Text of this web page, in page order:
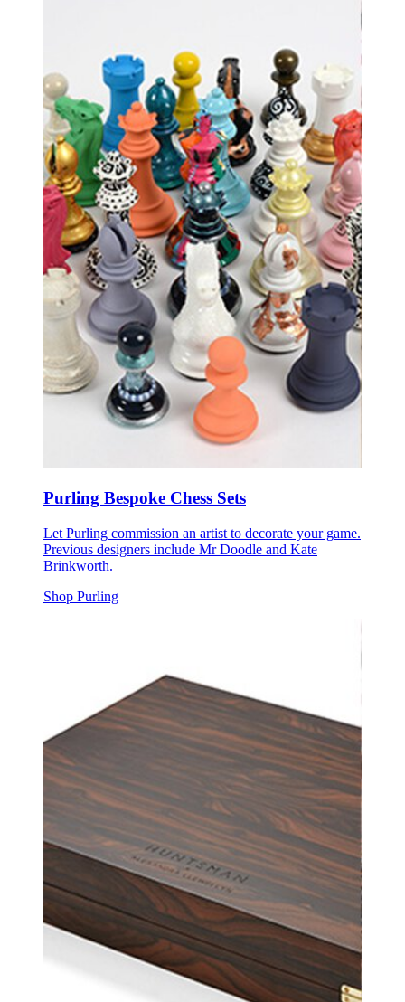
Purling Bespoke Chess Sets
Let Purling commission an artist to decorate your game.
Previous designers include Mr Doodle and Kate
Brinkworth.
Shop Purling